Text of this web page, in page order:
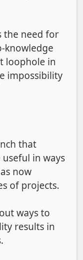
the need for
knowledge
loophole in
impossibility
that
in ways
now
of projects.
ways to
results in